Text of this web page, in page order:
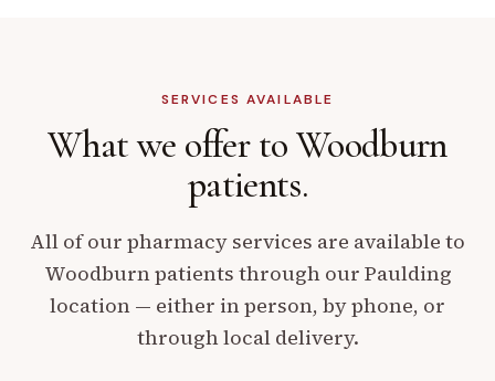
SERVICES AVAILABLE
What we offer toWoodburn
patients.
All of our pharmacy services are available to
Woodburnpatients through our Paulding
location — either in person, by phone, or
through local delivery.